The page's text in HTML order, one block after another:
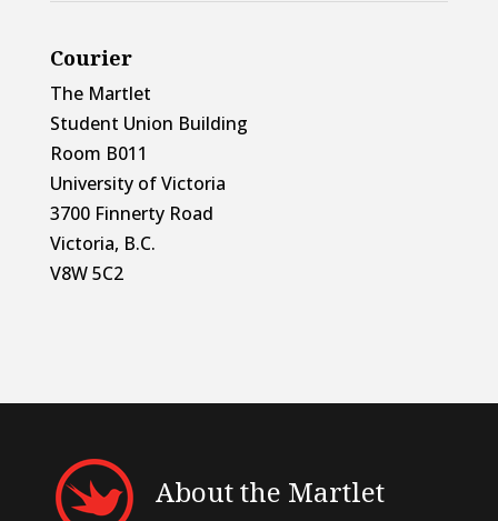
Courier
The Martlet
Student Union Building
Room B011
University of Victoria
3700 Finnerty Road
Victoria, B.C.
V8W 5C2
About the Martlet